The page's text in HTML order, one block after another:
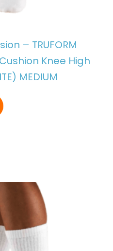
– TRUFORM
Cushion Knee High
MEDIUM